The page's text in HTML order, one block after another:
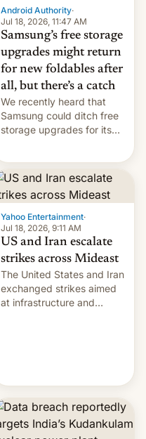
Android Authority·
Jul 18, 2026, 11:47 AM
Samsung’s free storage
upgrades might return
for new foldables after
all, but there’s a catch
We recently heard that
Samsung could ditch free
storage upgrades for its
Yahoo Entertainment·
Jul 18, 2026, 9:11 AM
US and Iran escalate
strikes across Mideast
The United States and Iran
exchanged strikes aimed
at infrastructure and